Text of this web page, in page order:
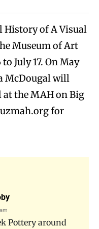
History of A Visual
Museum of Art
July 17. On May
McDougal will
at the MAH on Big
for
Pottery around